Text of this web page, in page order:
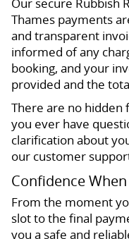
Thames payments
and transparent
informed of any
booking, and your
provided and the
There are no hidden
you ever have
clarification about
our customer
Confidence
From the moment
slot to the final
you a safe and